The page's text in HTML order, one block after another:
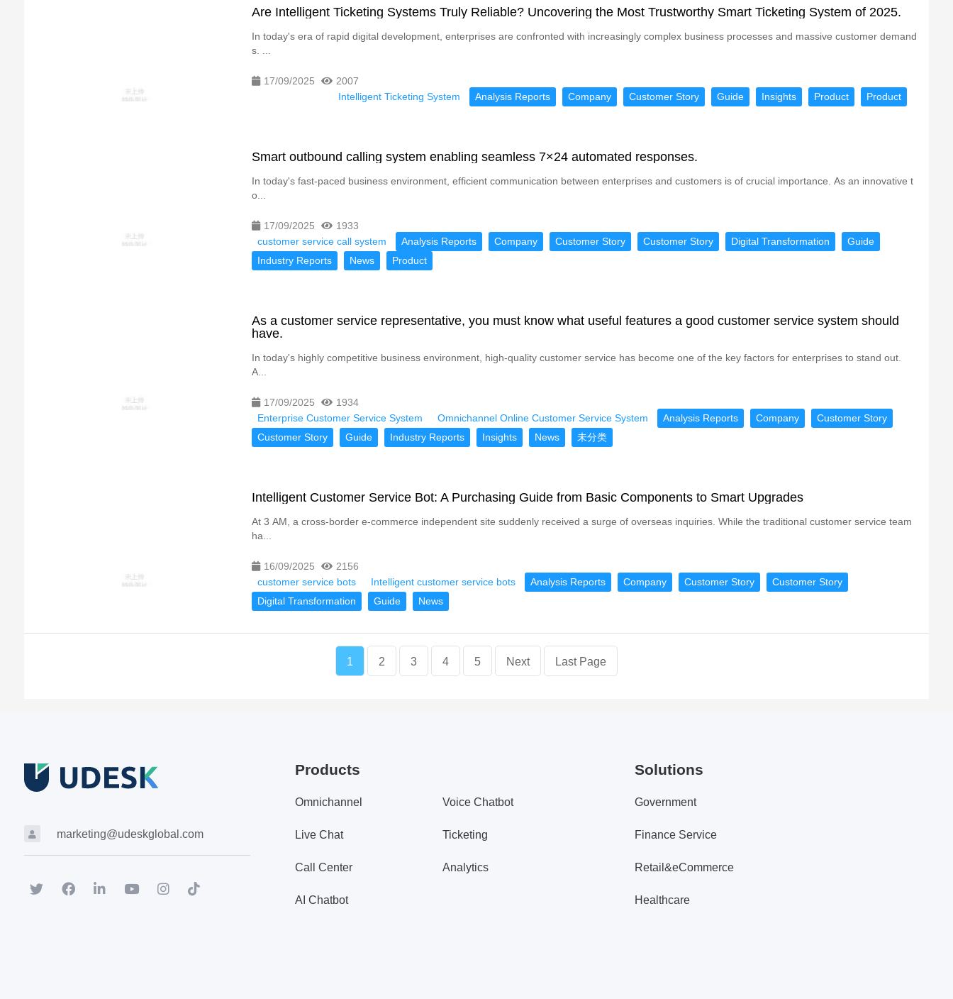
Are Intelligent Ticketing Systems Truly Reliable? Uncovering the Most Trustworthy Smart Ticketing System of 2025.
In today's era of rapid digital development, enterprises are confronted with increasingly complex business processes and massive customer demand
s. ...
17/09/2025
2007
Intelligent Ticketing System
Analysis Reports Company Customer Story Guide Insights Product Product
Smart outbound calling system enabling seamless 7×24 automated responses.
In today's fast-paced business environment, efficient communication between enterprises and customers is of crucial importance. As an innovative t
o...
17/09/2025
1933
customer service call system
Analysis Reports Company Customer Story Customer Story Digital Transformation
Guide
Industry Reports
News Product
As a customer service representative, you must know what useful features a good customer service system should
have.
In today's highly competitive business environment, high-quality customer service has become one of the key factors for enterprises to stand out.
A...
17/09/2025
1934
Enterprise Customer Service System
Omnichannel Online Customer Service System Analysis Reports Company
Customer Story
Customer Story
Guide Industry Reports Insights News 未分类
Intelligent Customer Service Bot: A Purchasing Guide from Basic Components to Smart Upgrades
At 3 AM, a cross-border e-commerce independent site suddenly received a surge of overseas inquiries. While the traditional customer service team
ha...
16/09/2025
2156
customer service bots
Intelligent customer service bots Analysis Reports Company Customer Story
Customer Story
Digital Transformation
Guide News
1 2 3 4 5 Next Last Page
marketing@udeskglobal.com
Products
Omnichannel Voice Chatbot
Live Chat Ticketing
Call Center Analytics
AI Chatbot
Solutions
Government
Finance Service
Retail&eCommerce
Healthcare